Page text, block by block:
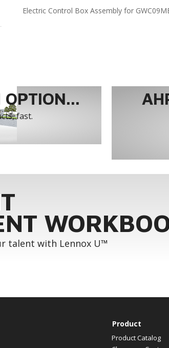
Electric Control Box Assembly for
OPTION...
fast.
talent with Lennox U™
Product
Product Catalog